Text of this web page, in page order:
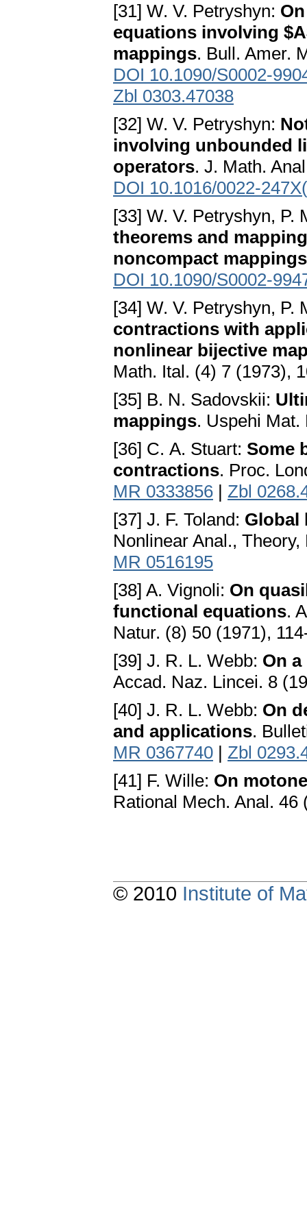
[31] W. V. Petryshyn:
equations involving
mappings. Bull. Amer.
DOI 10.1090/S0002-
Zbl 0303.47038
[32] W. V. Petryshyn:
involving unbounded
operators. J. Math.
DOI 10.1016/0022-
[33] W. V. Petryshyn, P.
theorems and
noncompact mappings
DOI 10.1090/S0002-
[34] W. V. Petryshyn, P.
contractions with
nonlinear bijective
Math. Ital. (4) 7 (1973),
[35] В. N. Sadovskii:
mappings. Uspehi
[36] С. A. Stuart: Some
contractions. Proc.
MR 0333856 | Zbl
[37] J. F. Toland: Global
Nonlinear Anal.,
MR 0516195
[38] A. Vignoli: On
functional equations.
Natur. (8) 50 (1971),
[39] J. R. L. Webb: On
Accad. Naz. Lincei. 8
[40] J. R. L. Webb: On
and applications.
MR 0367740 | Zbl
[41] F. Wille: On
Rational Mech. Anal. 46
© 2010 Institute of